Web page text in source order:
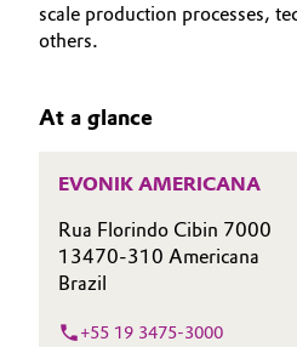
Coatings, Paints & Printing
Electronics &
Energy, Environment &
Structure
ESHQ
Governance & Compliance
General Conditions of Sale
scale production processes,
others.
At a glance
EVONIK AMERICANA
Rua Florindo Cibin 7000
13470-310 Americana
Brazil
+55 19 3475-3000